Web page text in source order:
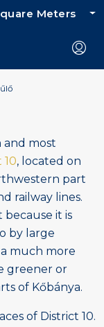
Meters
and most
10, located on
part
railway lines.
it is
by large
much more
greener or
of Kőbánya.
of District 10.